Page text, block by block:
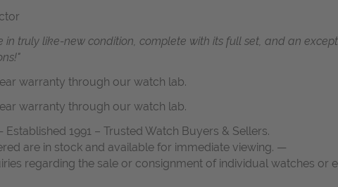
in truly like-new condition, complete with its full set, and an
warranty through our watch lab.
warranty through our watch lab.
1991 – Trusted Watch Buyers & Sellers.
are in stock and available for immediate viewing. —
regarding the sale or consignment of individual watches or